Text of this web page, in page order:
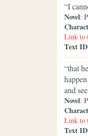
“I
Novel:
Link to
Text ID
“that
and
Novel:
Link to
Text ID